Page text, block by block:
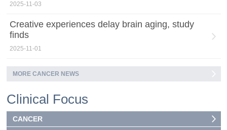
2025-11-03
Creative experiences delay brain aging, study
finds
2025-11-01
MORE CANCER NEWS
Clinical Focus
CANCER